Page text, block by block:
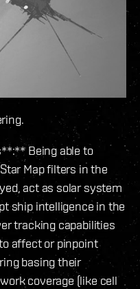
Being able to
Map filters in the
act as solar system
ship intelligence in the
tracking capabilities
affect or pinpoint
basing their
coverage (like cell